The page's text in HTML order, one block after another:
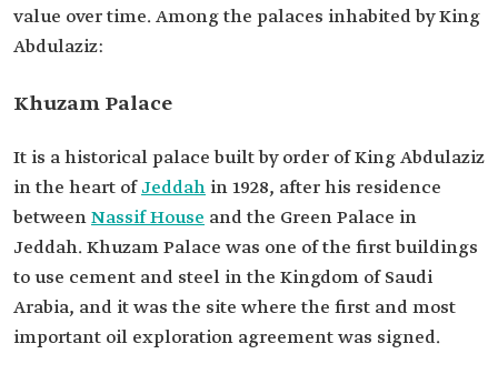
value over time. Among the palaces inhabited by King
Abdulaziz:
Khuzam Palace
It is a historical palace built by order of King Abdulaziz
in the heart ofJeddah in 1928, after his residence
betweenNassif House and the Green Palace in
Jeddah. Khuzam Palace was one of the first buildings
to use cement and steel in the Kingdom of Saudi
Arabia, and it was the site where the first and most
important oil exploration agreement was signed.